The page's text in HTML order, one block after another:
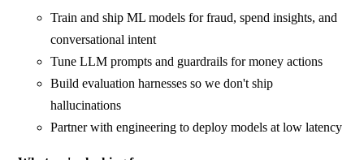
Train and ship ML models for fraud, spend insights, and
conversational intent
Tune LLM prompts and guardrails for money actions
Build evaluation harnesses so we don't ship
hallucinations
Partner with engineering to deploy models at low latency